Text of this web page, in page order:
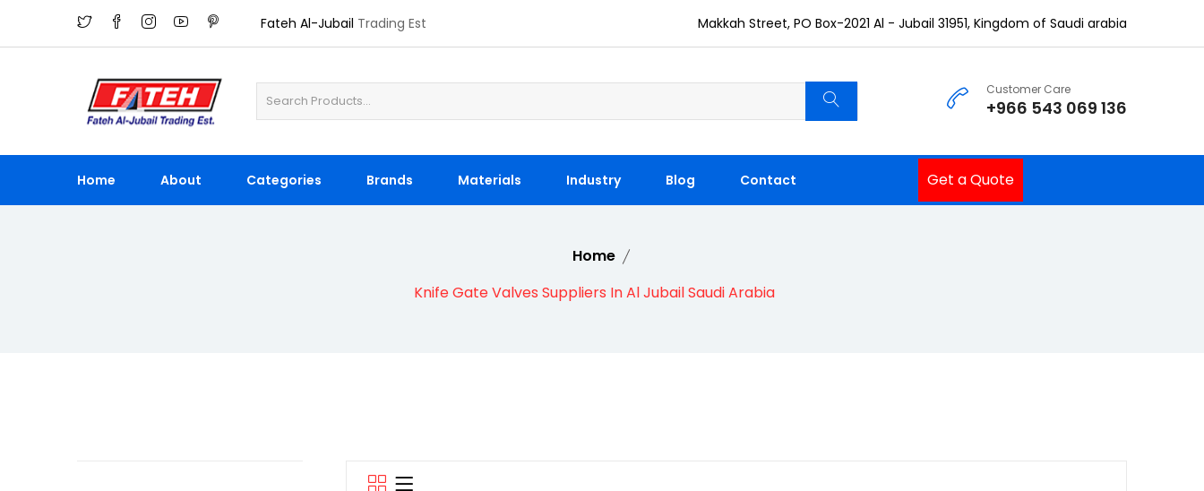
Fateh Al-Jubail Trading Est Makkah Street, PO Box-2021 Al - Jubail 31951, Kingdom of Saudi arabia
Customer Care
+966 543 069 136
Home About Categories Brands Materials Industry Blog Contact Get a Quote
Home
Knife Gate Valves Suppliers In Al Jubail Saudi Arabia